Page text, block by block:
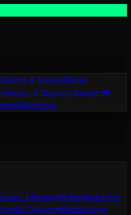
📱 Social Media
Design 🛒 Shopify Design 📲
Marketing
📱 Social Media Marketing
Design 📲Mobile App